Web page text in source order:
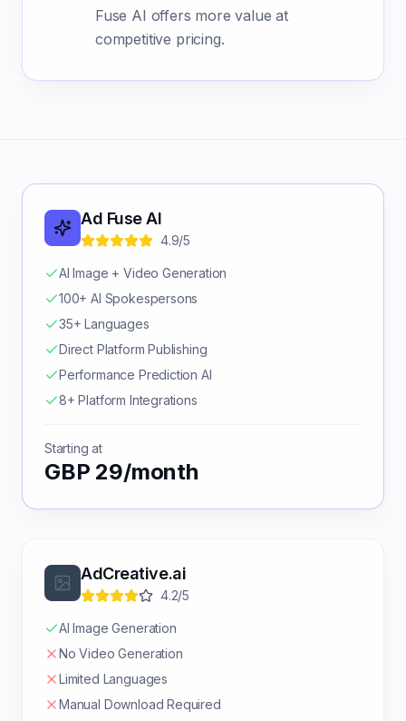
Fuse AI offers more value at
competitive pricing.
Ad Fuse AI
4.9/5
AI Image + Video Generation
100+ AI Spokespersons
35+ Languages
Direct Platform Publishing
Performance Prediction AI
8+ Platform Integrations
Starting at
GBP 29/month
AdCreative.ai
4.2/5
AI Image Generation
No Video Generation
Limited Languages
Manual Download Required